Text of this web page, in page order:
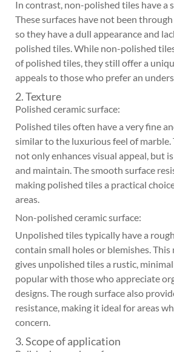
In contrast, non-polished tiles have a
These surfaces have not been
so they have a dull appearance and
polished tiles. While non-polished
of polished tiles, they still offer a
appeals to those who prefer an
2. Texture
Polished ceramic surface:
Polished tiles often have a very fine
similar to the luxurious feel of
not only enhances visual appeal, but
and maintain. The smooth surface
making polished tiles a practical
areas.
Non-polished ceramic surface:
Unpolished tiles typically have a
contain small holes or blemishes.
gives unpolished tiles a rustic,
popular with those who appreciate
designs. The rough surface also
resistance, making it ideal for areas
concern.
3. Scope of application